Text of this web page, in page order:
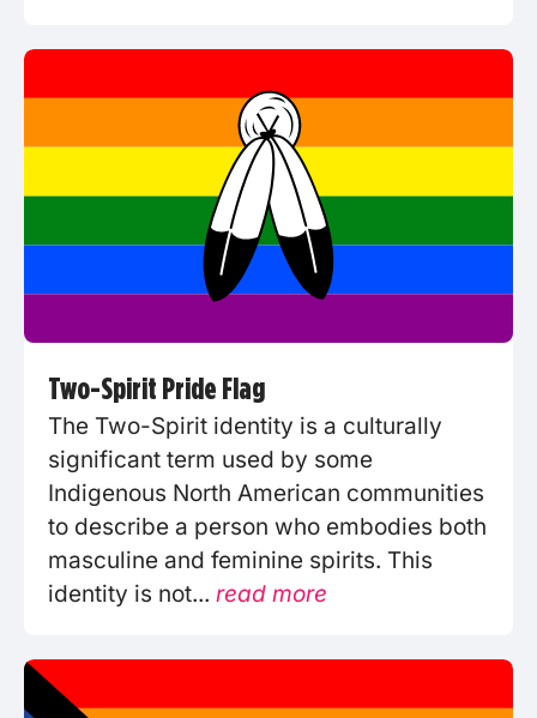
Two-Spirit Pride Flag
The Two-Spirit identity is a culturally
significant term used by some
Indigenous North American communities
to describe a person who embodies both
masculine and feminine spirits. This
identity is not... read more